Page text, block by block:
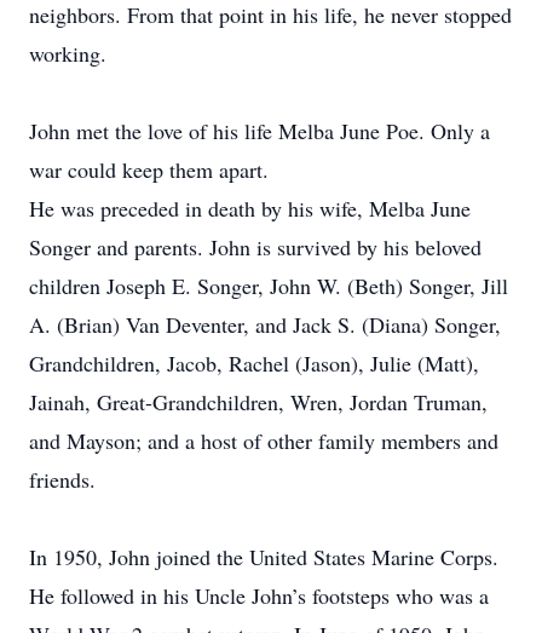
neighbors. From that point in his life, he never stopped
working.
John met the love of his life Melba June Poe. Only a
war could keep them apart.
He was preceded in death by his wife, Melba June
Songer and parents. John is survived by his beloved
children Joseph E. Songer, John W. (Beth) Songer, Jill
A. (Brian) Van Deventer, and Jack S. (Diana) Songer,
Grandchildren, Jacob, Rachel (Jason), Julie (Matt),
Jainah, Great-Grandchildren, Wren, Jordan Truman,
and Mayson; and a host of other family members and
friends.
In 1950, John joined the United States Marine Corps.
He followed in his Uncle John’s footsteps who was a